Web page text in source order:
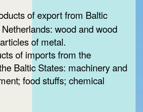
of export from Baltic
wood and wood
of metal.
of imports from the
Baltic States: machinery and
food stuffs; chemical